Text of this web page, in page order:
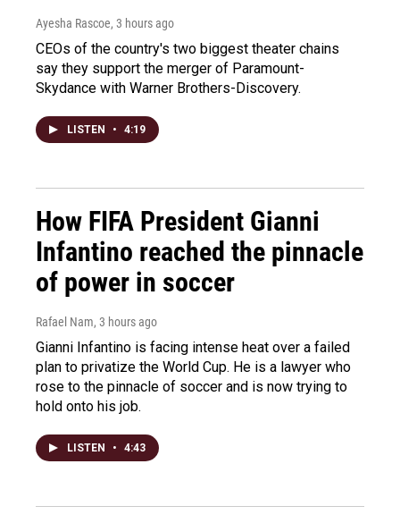
Ayesha Rascoe, 3 hours ago
CEOs of the country's two biggest theater chains
say they support the merger of Paramount-
Skydance with Warner Brothers-Discovery.
LISTEN • 4:19
How FIFA President Gianni
Infantino reached the pinnacle
of power in soccer
Rafael Nam, 3 hours ago
Gianni Infantino is facing intense heat over a failed
plan to privatize the World Cup. He is a lawyer who
rose to the pinnacle of soccer and is now trying to
hold onto his job.
LISTEN • 4:43